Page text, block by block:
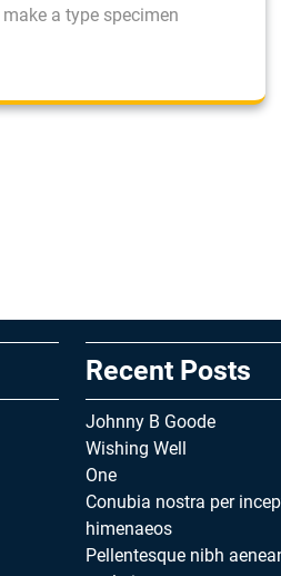
a type specimen
Recent Posts
Johnny B Goode
Wishing Well
One
Conubia nostra per
himenaeos
Pellentesque nibh